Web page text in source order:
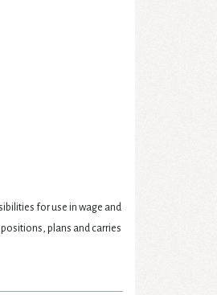
for use in wage and
plans and carries